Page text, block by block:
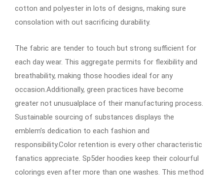
cotton and polyester in lots of designs, making sure
consolation with out sacrificing durability.
The fabric are tender to touch but strong sufficient for
each day wear. This aggregate permits for flexibility and
breathability, making those hoodies ideal for any
occasion.Additionally, green practices have become
greater not unusualplace of their manufacturing process.
Sustainable sourcing of substances displays the
emblem’s dedication to each fashion and
responsibility.Color retention is every other characteristic
fanatics appreciate. Sp5der hoodies keep their colourful
colorings even after more than one washes. This method